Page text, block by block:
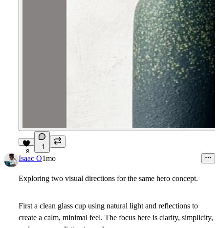
8
1
Isaac O1mo
Exploring two visual directions for the same hero concept.
First a clean glass cup using natural light and reflections to
create a calm, minimal feel. The focus here is clarity, simplicity,